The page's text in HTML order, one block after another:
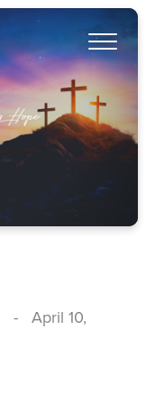
-April 10,